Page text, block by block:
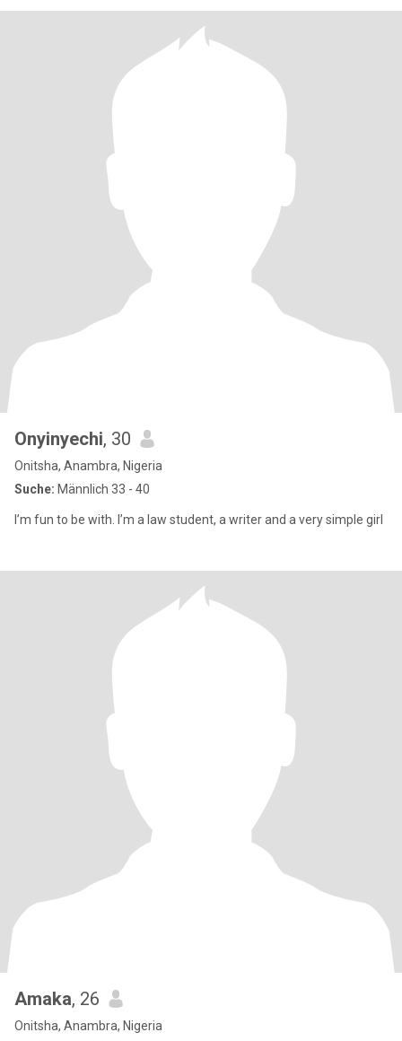
Onyinyechi, 30
Onitsha, Anambra, Nigeria
Suche: Männlich 33 - 40
I’m fun to be with. I’m a law student, a writer and a very simple girl
Amaka, 26
Onitsha, Anambra, Nigeria